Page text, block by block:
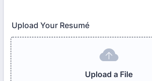
Upload Your Resumé
Upload a File